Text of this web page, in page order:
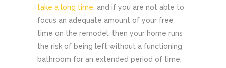
take a long time , and if you are not able to
focus an adequate amount of your free
time on the remodel, then your home runs
the risk of being left without a functioning
bathroom for an extended period of time.